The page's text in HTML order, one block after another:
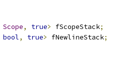
Scope, true> fScopeStack;
bool, true> fNewlineStack;